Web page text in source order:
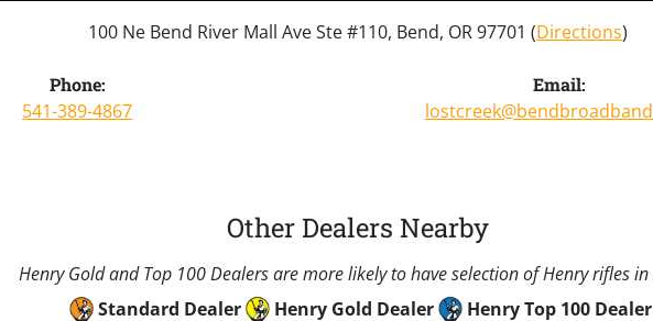
100 Ne Bend River Mall Ave Ste #110, Bend, OR 97701 (Directions)
Phone:
541-389-4867
Email:
Other Dealers Nearby
Henry Gold and Top 100 Dealers are more likely to have selection of Henry rifles in
Standard Dealer
Henry Gold Dealer Henry Top 100 Dealer